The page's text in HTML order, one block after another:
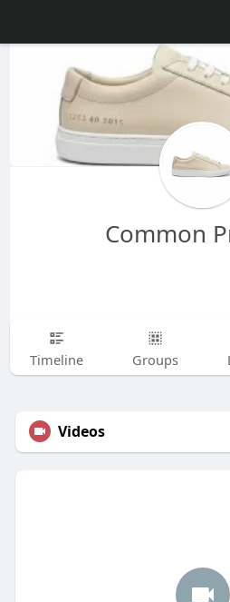
Common
Timeline Groups
Videos